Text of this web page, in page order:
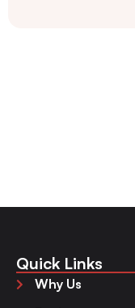
Quick Links
Why Us